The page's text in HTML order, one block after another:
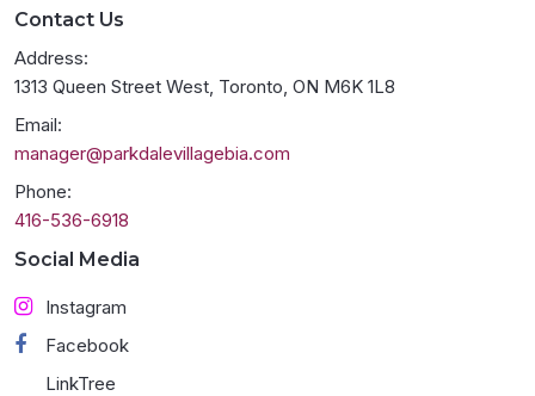
Contact Us
Address:
1313 Queen Street West, Toronto, ON M6K 1L8
Email:
manager@parkdalevillagebia.com
Phone:
416-536-6918
Social Media
Instagram
Facebook
LinkTree